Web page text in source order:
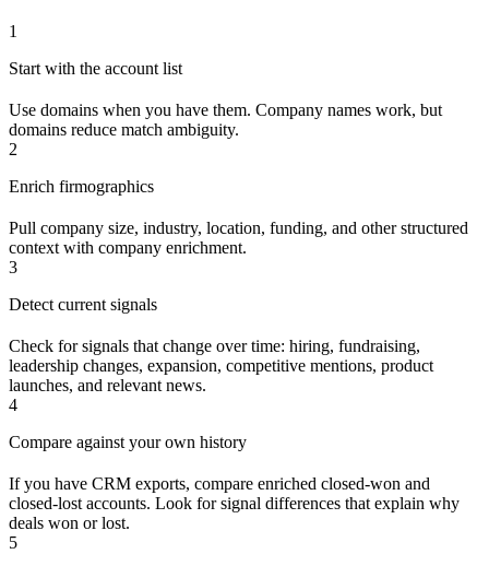
1
Start with the account list
Use domains when you have them. Company names work, but
domains reduce match ambiguity.
2
Enrich firmographics
Pull company size, industry, location, funding, and other structured
context with company enrichment.
3
Detect current signals
Check for signals that change over time: hiring, fundraising,
leadership changes, expansion, competitive mentions, product
launches, and relevant news.
4
Compare against your own history
If you have CRM exports, compare enriched closed-won and
closed-lost accounts. Look for signal differences that explain why
deals won or lost.
5